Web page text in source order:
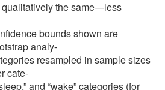
the same—less
bounds shown are
analy-
resampled in sample sizes
cate-
and “wake” categories (for